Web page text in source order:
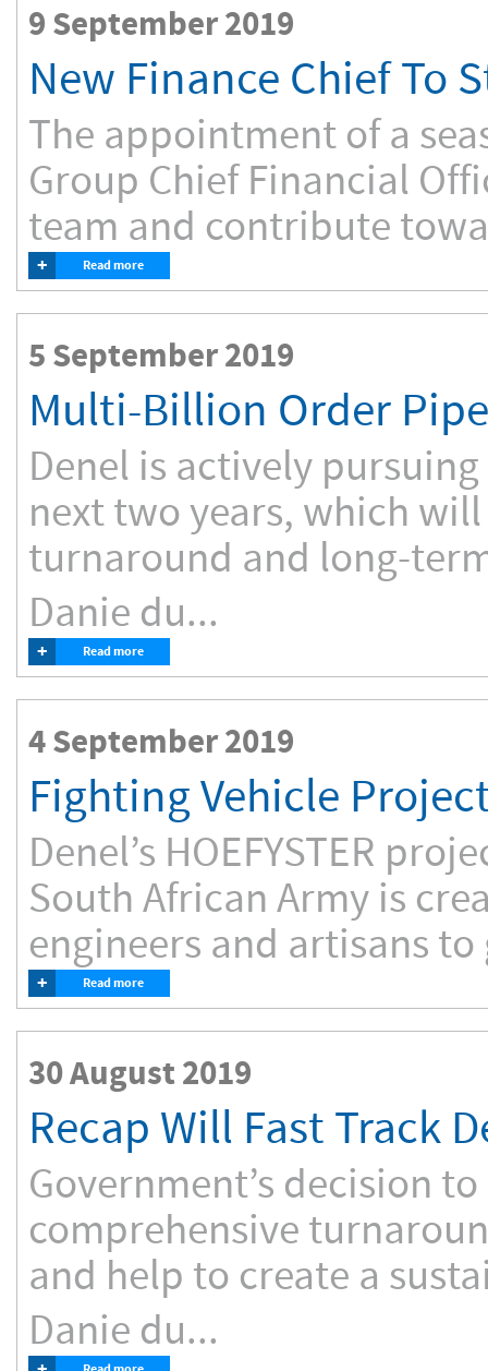
9 September 2019
New Finance Chief To
The appointment of a
Group Chief Financial
team and contribute
+ Read more
5 September 2019
Multi-Billion Order
Denel is actively
next two years, which
turnaround and long-
Danie du...
+ Read more
4 September 2019
Fighting Vehicle
Denel’s HOEFYSTER
South African Army is
engineers and artisans
+ Read more
30 August 2019
Recap Will Fast Track
Government’s decision
comprehensive
and help to create a
Danie du...